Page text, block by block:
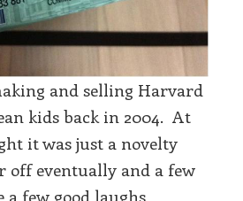
and selling Harvard
kids back in 2004. At
it was just a novelty
off eventually and a few
a few good laughs